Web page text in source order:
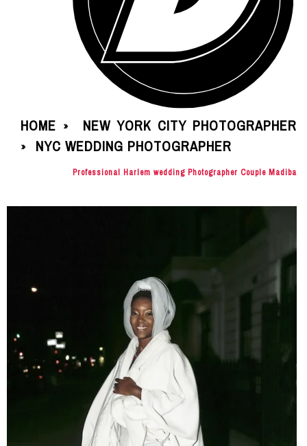
HOME » NEW YORK CITY PHOTOGRAPHER
» NYC WEDDING PHOTOGRAPHER
Professional Harlem wedding Photographer Couple Madiba